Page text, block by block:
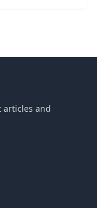
articles and